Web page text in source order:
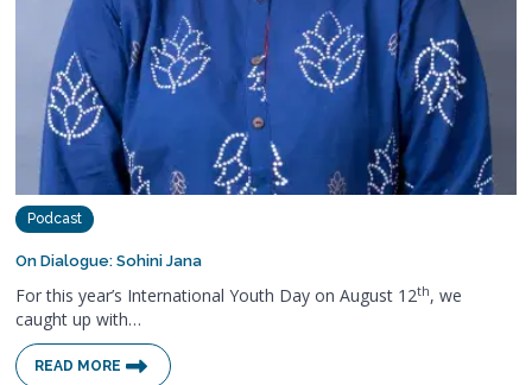
Podcast
On Dialogue: Sohini Jana
For this year’s International Youth Day on August 12th, we
caught up with…
READ MORE